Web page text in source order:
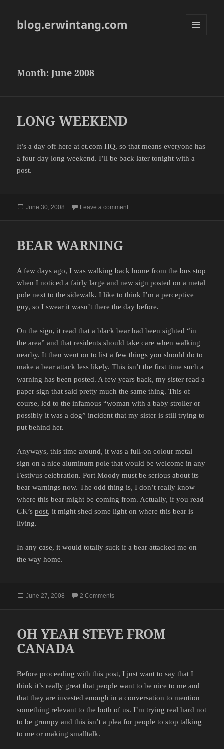
blog.erwintang.com
Month:June 2008
LONG WEEKEND
It’s a day off here at et.com HQ, so that means everyone has
a four day long weekend. I’ll be back later tonight with a
post.
Posted
June 30, 2008 Leave a commenton LONG WEEKEND
BEAR WARNING
A few days ago, I was walking back home from the bus stop
when I noticed a fairly large and new sign posted on a metal
pole next to the sidewalk. I like to think I’m a perceptive
guy, so I swear it wasn’t there the day before.
On the sign, it read that a black bear had been sighted “in
the area” and that residents should take care when walking
nearby. It then went on to list a few things you should do to
make a bear attack less likely. This isn’t the first time such a
warning has been posted. A few years back, my sister read a
paper sign that said pretty much the same thing. This of
course, led to the infamous “woman with a baby stroller or
possibly it was a dog” incident that my sister is still trying to
put behind her.
Anyways, this time around, it was a full-on colour metal
sign on a nice aluminum pole that would be welcome in any
Festivus celebration. Port Moody must be serious about its
bear warnings now. The odd thing is, I don’t really know
where this bear might be coming from. Actually, if you read
GK’spost, it might shed some light on where this bear is
living.
In any case, it would totally suck if a bear attacked me on
the way home.
Posted
June 27, 2008 2 Commentson BEAR WARNING
OH YEAH STEVE FROM
CANADA
Before proceeding with this post, I just want to say that I
think it’s really great that people want to be nice to me and
that they are invested enough in a conversation to mention
something relevant to the both of us. I’m trying real hard not
to be grumpy and this isn’t a plea for people to stop talking
to me or making smalltalk.